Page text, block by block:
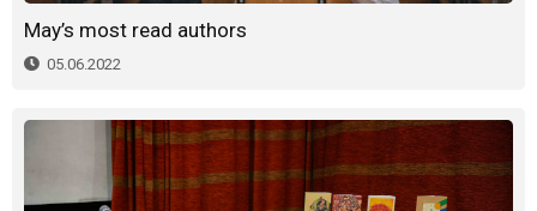
May’s most read authors
05.06.2022